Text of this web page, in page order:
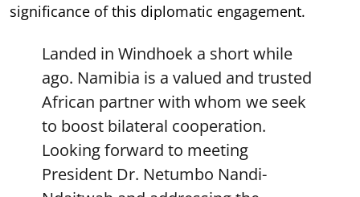
significance of this diplomatic engagement.
Landed in Windhoek a short while
ago. Namibia is a valued and trusted
African partner with whom we seek
to boost bilateral cooperation.
Looking forward to meeting
President Dr. Netumbo Nandi-